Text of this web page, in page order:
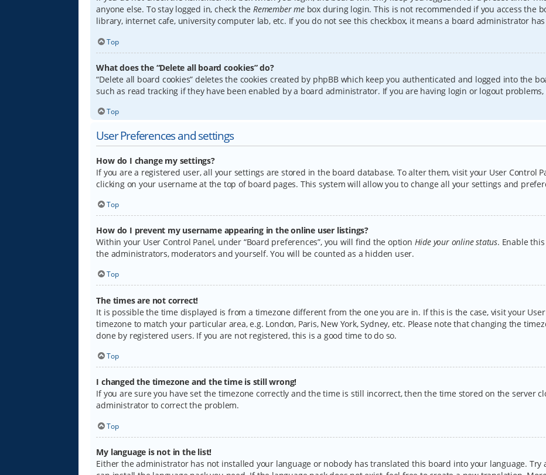
anyone else. To stay logged in, check theRemember mebox during login. This is not recommended if you access the
library, internet cafe, university computer lab, etc. If you do not see this checkbox, it means a board administrator
Top
What does the “Delete all board cookies” do?
“Delete all board cookies” deletes the cookies created by phpBB which keep you authenticated and logged into the
such as read tracking if they have been enabled by a board administrator. If you are having login or logout
Top
User Preferences and settings
How do I change my settings?
If you are a registered user, all your settings are stored in the board database. To alter them, visit your User Control
clicking on your username at the top of board pages. This system will allow you to change all your settings and
Top
How do I prevent my username appearing in the online user listings?
Within your User Control Panel, under “Board preferences”, you will find the option Hide your online status. Enable
the administrators, moderators and yourself. You will be counted as a hidden user.
Top
The times are not correct!
It is possible the time displayed is from a timezone different from the one you are in. If this is the case, visit your
timezone to match your particular area, e.g. London, Paris, New York, Sydney, etc. Please note that changing the
done by registered users. If you are not registered, this is a good time to do so.
Top
I changed the timezone and the time is still wrong!
If you are sure you have set the timezone correctly and the time is still incorrect, then the time stored on the server
administrator to correct the problem.
Top
My language is not in the list!
Either the administrator has not installed your language or nobody has translated this board into your language.